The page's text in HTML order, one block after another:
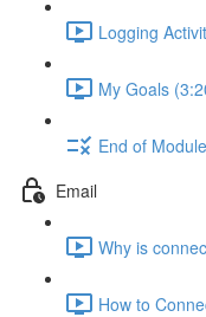
Logging
My Goals
End of
Email
Why is
How to